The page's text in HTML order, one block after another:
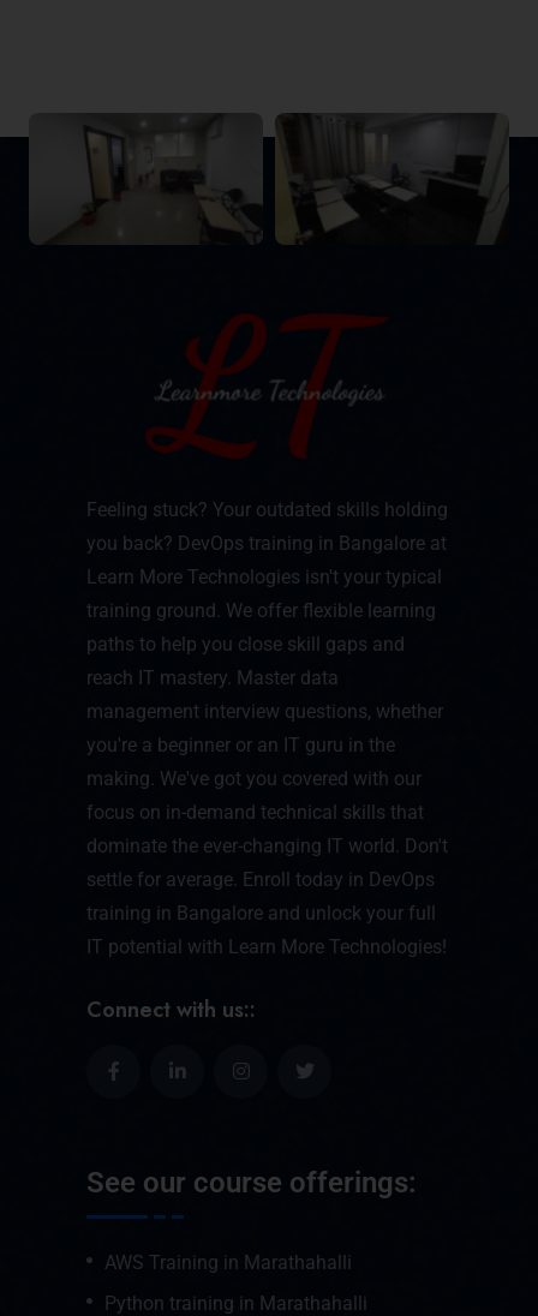
Feeling stuck? Your outdated skills holding
you back? DevOps training in Bangalore at
Learn More Technologies isn't your typical
training ground. We offer flexible learning
paths to help you close skill gaps and
reach IT mastery. Master data
management interview questions, whether
you're a beginner or an IT guru in the
making. We've got you covered with our
focus on in-demand technical skills that
dominate the ever-changing IT world. Don't
settle for average. Enroll today in DevOps
training in Bangalore and unlock your full
IT potential with Learn More Technologies!
Connect with us::
See our course offerings:
AWS Training in Marathahalli
Python training in Marathahalli